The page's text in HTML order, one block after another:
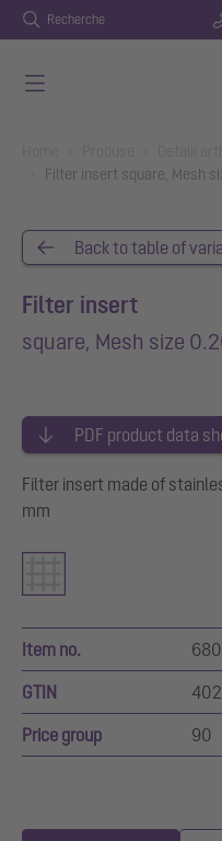
Recherche
Filter insert square, Mesh
Back to table of
Filter insert
square, Mesh size
PDF product data
Filter insert made of
mm
Item no.
GTIN
Price group 90